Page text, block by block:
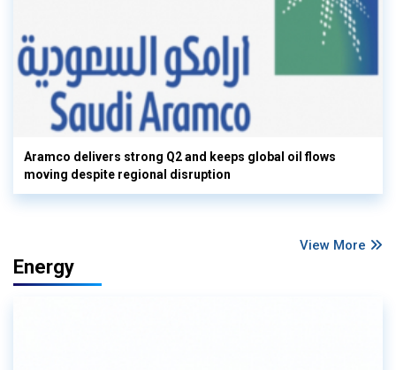
Aramco delivers strong Q2 and keeps global oil flows
moving despite regional disruption
View More
Energy